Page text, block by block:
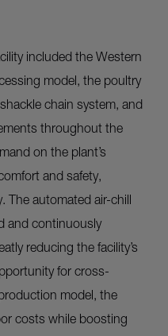
included the Western
model, the poultry
chain system, and
throughout the
on the plant’s
and safety,
The automated air-chill
and continuously
reducing the facility’s
for cross-
model, the
costs while boosting